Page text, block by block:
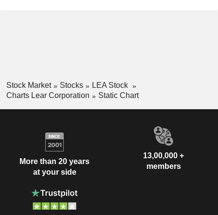
Stock Market Stocks
LEA Stock
Charts Lear Corporation
Static Chart
More than 20 years
at your side
13,00,000 +
members